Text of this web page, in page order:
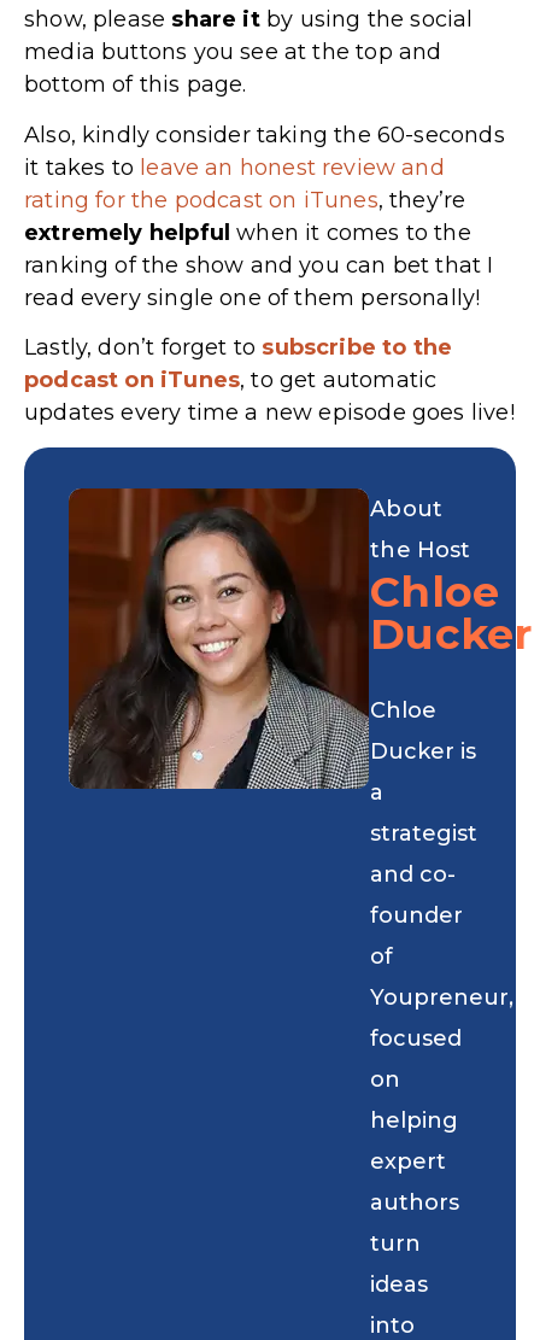
show, please share itby using the social
media buttons you see at the top and
bottom of this page.
Also, kindly consider taking the 60-seconds
it takes to leave an honest review and
rating for the podcast on iTunes, they’re
extremely helpful when it comes to the
ranking of the show and you can bet that I
read every single one of them personally!
Lastly, don’t forget to subscribe to the
podcast on iTunes, to get automatic
updates every time a new episode goes live!
About
the Host
Chloe
Ducker
Chloe
Ducker is
a
strategist
and co-
founder
of
Youpreneur,
focused
on
helping
expert
authors
turn
ideas
into